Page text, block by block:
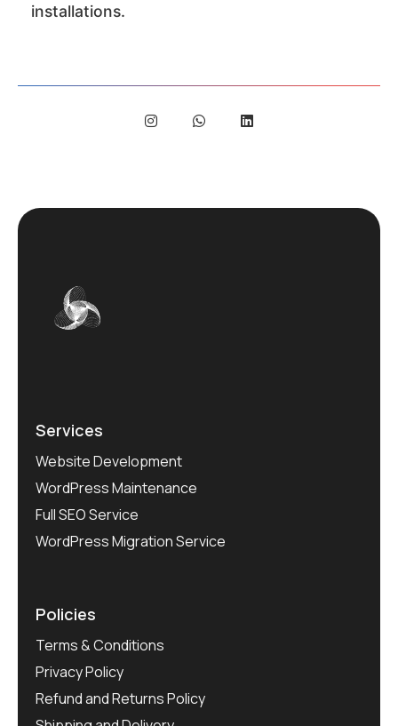
installations.
Services
Website Development
WordPress Maintenance
Full SEO Service
WordPress Migration Service
Policies
Terms & Conditions
Privacy Policy
Refund and Returns Policy